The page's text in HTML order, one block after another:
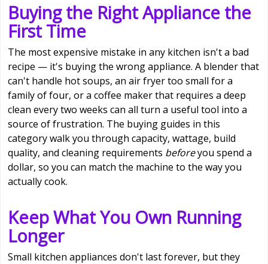
Buying the Right Appliance the
First Time
The most expensive mistake in any kitchen isn't a bad
recipe — it's buying the wrong appliance. A blender that
can't handle hot soups, an air fryer too small for a
family of four, or a coffee maker that requires a deep
clean every two weeks can all turn a useful tool into a
source of frustration. The buying guides in this
category walk you through capacity, wattage, build
quality, and cleaning requirements beforeyou spend a
dollar, so you can match the machine to the way you
actually cook.
Keep What You Own Running
Longer
Small kitchen appliances don't last forever, but they